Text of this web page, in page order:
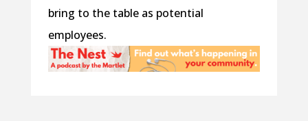
bring to the table as potential
employees.